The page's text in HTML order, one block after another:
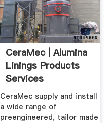
CeraMec | Alumina
Linings Products
Services
CeraMec supply and install
a wide range of
preengineered, tailor made